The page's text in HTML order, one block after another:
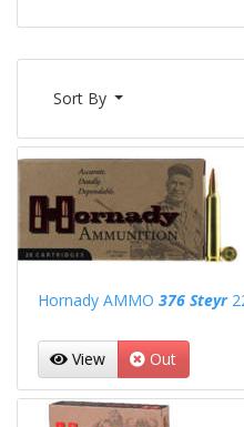
Sort By
Hornady AMMO 376 Steyr
View Out